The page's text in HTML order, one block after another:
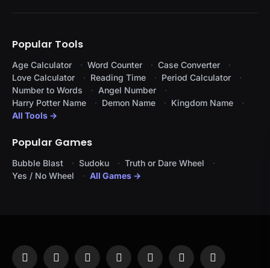
Popular Tools
Age Calculator Word Counter
Case Converter
Love Calculator
Reading Time
Period Calculator
Number to Words
Angel Number
Harry Potter Name
Demon Name
Kingdom Name
All Tools →
Popular Games
Bubble Blast Sudoku
Truth or Dare Wheel
Yes / No Wheel
All Games →
Facebook
X
InstagramPinterestYouTubeTumblr LinkedIn